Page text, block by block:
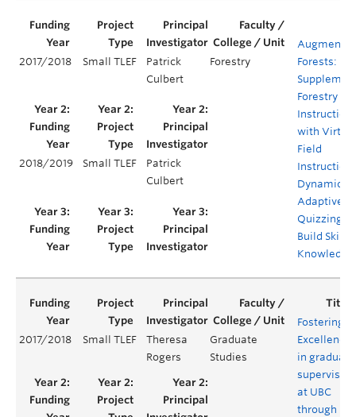
2017/2018 Small TLEF
Patrick
Culbert
Forestry
Forests:
Forestry
Instruction
with Virtual
Field
Instruction
Dynamic
Adaptive
Quizzing to
Build Skills
Knowledge
2018/2019 Small TLEF
Patrick
Culbert
2017/2018 Small TLEF
Theresa
Rogers
Graduate
Studies
Fostering
Excellence
in graduate
supervision
at UBC
through